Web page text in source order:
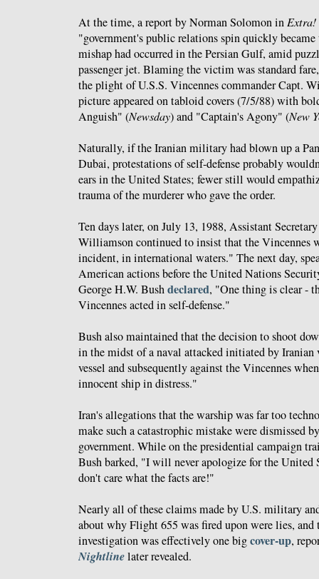
At the time, a report by Norman Solomon in Extra!
"government's public relations spin quickly
mishap had occurred in the Persian Gulf, amid
passenger jet. Blaming the victim was standard
the plight of U.S.S. Vincennes commander Capt.
picture appeared on tabloid covers (7/5/88) with
Anguish" (Newsday) and "Captain's Agony" (New
Naturally, if the Iranian military had blown up a
Dubai, protestations of self-defense probably
ears in the United States; fewer still would
trauma of the murderer who gave the order.
Ten days later, on July 13, 1988, Assistant
Williamson continued to insist that the Vincennes
incident, in international waters." The next day,
American actions before the United Nations
George H.W. Bushdeclared, "One thing is clear -
Vincennes acted in self-defense."
Bush also maintained that the decision to shoot
in the midst of a naval attacked initiated by Iranian
vessel and subsequently against the Vincennes
innocent ship in distress."
Iran's allegations that the warship was far too
make such a catastrophic mistake were dismissed
government. While on the presidential campaign
Bush barked, "I will never apologize for the United
don't care what the facts are!"
Nearly all of these claims made by U.S. military
about why Flight 655 was fired upon were lies, and
investigation was effectively one bigcover-up,
Nightlinelater revealed.